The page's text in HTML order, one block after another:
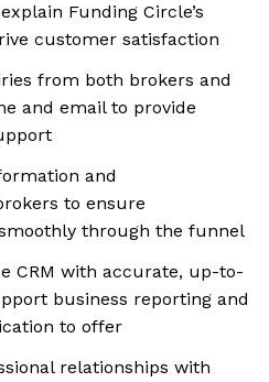
Funding Circle’s
customer satisfaction
from both brokers and
and email to provide
and
to ensure
through the funnel
CRM with accurate, up-to-
business reporting and
to offer
relationships with